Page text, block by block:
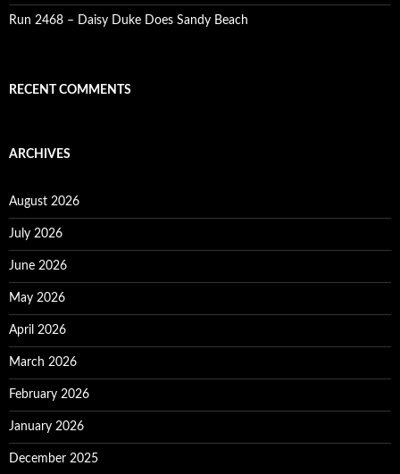
Run 2468 – Daisy Duke Does Sandy Beach
RECENT COMMENTS
ARCHIVES
August 2026
July 2026
June 2026
May 2026
April 2026
March 2026
February 2026
January 2026
December 2025